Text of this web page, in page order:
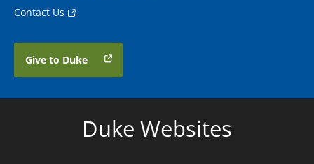
Contact Us
Give to Duke
Duke Websites